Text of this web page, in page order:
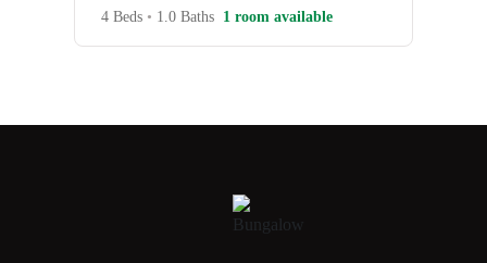
4 Beds • 1.0 Baths 1 room available